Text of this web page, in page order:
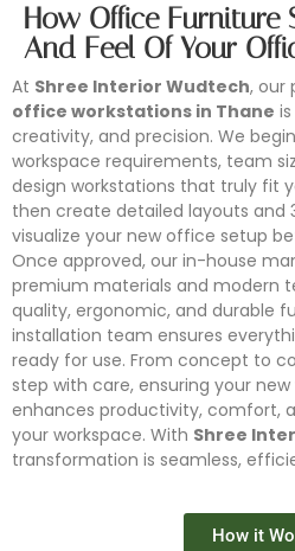
How Office Furniture
And Feel Of Your
At Shree Interior Wudtech, our
office workstations in Thane
creativity, and precision. We
workspace requirements, team
design workstations that truly fit
then create detailed layouts and
visualize your new office setup
Once approved, our in-house
premium materials and modern
quality, ergonomic, and durable
installation team ensures
ready for use. From concept to
step with care, ensuring your
enhances productivity, comfort,
your workspace. With Shree
transformation is seamless,
How it
Modular Workstation
Office Partition
Office Storage
Conference Furniture